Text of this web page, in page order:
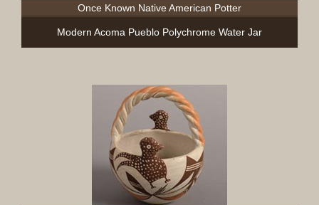
Once Known Native American Potter
Modern Acoma Pueblo Polychrome Water Jar